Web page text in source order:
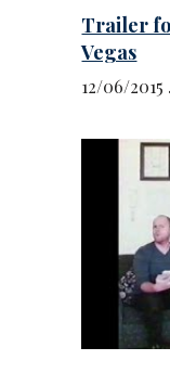
Trailer
Vegas
12/06/